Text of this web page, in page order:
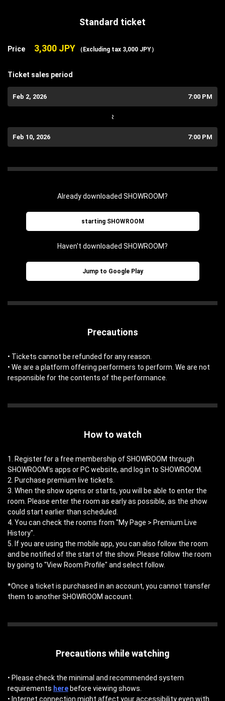
Standard ticket
Price 3,300 JPY （Excluding tax 3,000 JPY）
Ticket sales period
Feb 2, 2026 7:00 PM
~
Feb 10, 2026 7:00 PM
Already downloaded SHOWROOM?
starting SHOWROOM
Haven't downloaded SHOWROOM?
Jump to Google Play
Precautions
• Tickets cannot be refunded for any reason.
• We are a platform offering performers to perform. We are not
responsible for the contents of the performance.
How to watch
1. Register for a free membership of SHOWROOM through
SHOWROOM's apps or PC website, and log in to SHOWROOM.
2. Purchase premium live tickets.
3. When the show opens or starts, you will be able to enter the
room. Please enter the room as early as possible, as the show
could start earlier than scheduled.
4. You can check the rooms from "My Page > Premium Live
History".
5. If you are using the mobile app, you can also follow the room
and be notified of the start of the show. Please follow the room
by going to "View Room Profile" and select follow.
*Once a ticket is purchased in an account, you cannot transfer
them to another SHOWROOM account.
Precautions while watching
• Please check the minimal and recommended system
requirements here before viewing shows.
• Internet connection might affect your accessibility even with